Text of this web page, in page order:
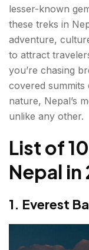
Highlights
Difficulty
4. Langtang
Highlights
Difficulty
Highlights
lesser-known
these treks in
adventure,
to attract
you’re chasing
covered
nature, Nepal’s
unlike any other.
List of
Nepal in
1. Everest